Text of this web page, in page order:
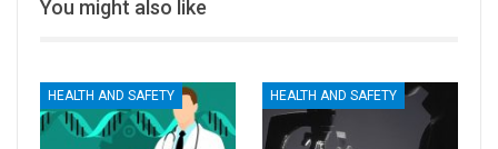
You might also like
HEALTH AND SAFETY HEALTH AND SAFETY